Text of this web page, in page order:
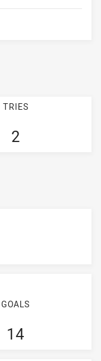
TRIES
2
GOALS
14